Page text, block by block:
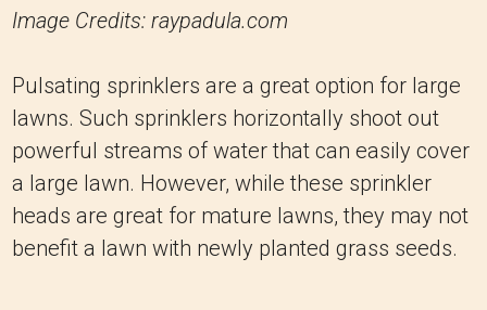
Image Credits: raypadula.com
Pulsating sprinklers are a great option for large
lawns. Such sprinklers horizontally shoot out
powerful streams of water that can easily cover
a large lawn. However, while these sprinkler
heads are great for mature lawns, they may not
benefit a lawn with newly planted grass seeds.